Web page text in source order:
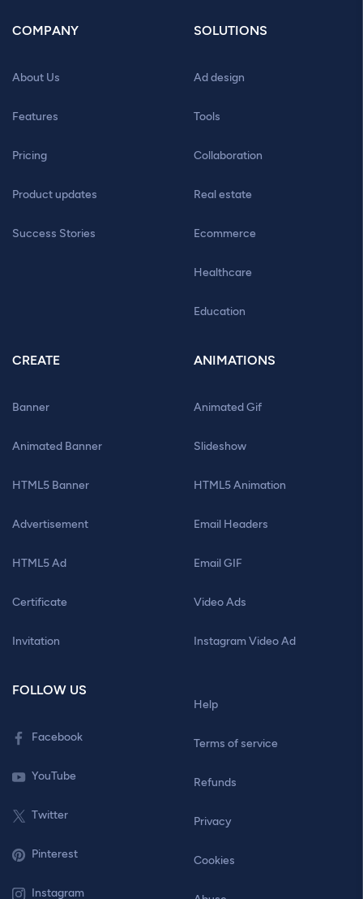
COMPANY
About Us
Features
Pricing
Product updates
Success Stories
SOLUTIONS
Ad design
Tools
Collaboration
Real estate
Ecommerce
Healthcare
Education
CREATE
Banner
Animated Banner
HTML5 Banner
Advertisement
HTML5 Ad
Certificate
Invitation
ANIMATIONS
Animated Gif
Slideshow
HTML5 Animation
Email Headers
Email GIF
Video Ads
Instagram Video Ad
FOLLOW US
Facebook
YouTube
Twitter
Pinterest
Instagram
Help
Terms of service
Refunds
Privacy
Cookies